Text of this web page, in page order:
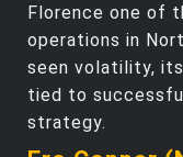
Florence one of
operations in
seen volatility,
tied to
strategy.